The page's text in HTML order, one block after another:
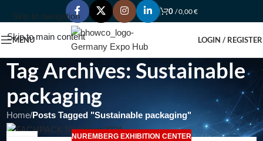
Skip to navigation
Skip to main content
0 /0,00€
MENU LOGIN / REGISTER
Tag Archives: Sustainable
packaging
Home/Posts Tagged "Sustainable packaging"
NUREMBERG EXHIBITION CENTER